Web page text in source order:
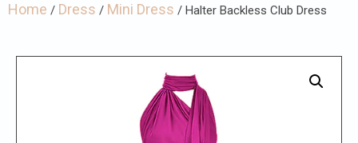
Home / Dress / Mini Dress / Halter Backless Club Dress